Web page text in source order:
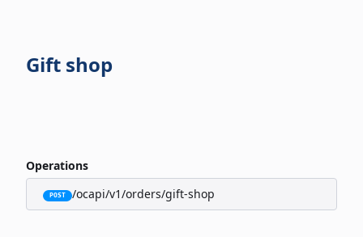
Gift shop
Operations
POST /ocapi/v1/orders/gift-shop